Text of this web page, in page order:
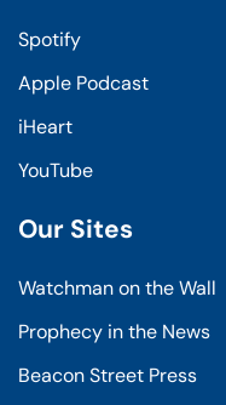
Spotify
Apple Podcast
iHeart
YouTube
Our Sites
Watchman on the Wall
Prophecy in the News
Beacon Street Press